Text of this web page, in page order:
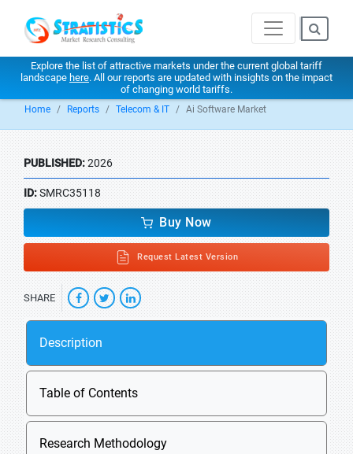
Explore the list of attractive markets under the current global tariff
landscape here. All our reports are updated with insights on the impact
of changing world tariffs.
Home Reports Telecom & IT Ai Software Market
PUBLISHED:2026
ID:SMRC35118
Buy Now
Request Latest Version
SHARE
Description
Table of Contents
Research Methodology